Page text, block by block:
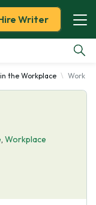
Writer
the Workplace Work
, Workplace